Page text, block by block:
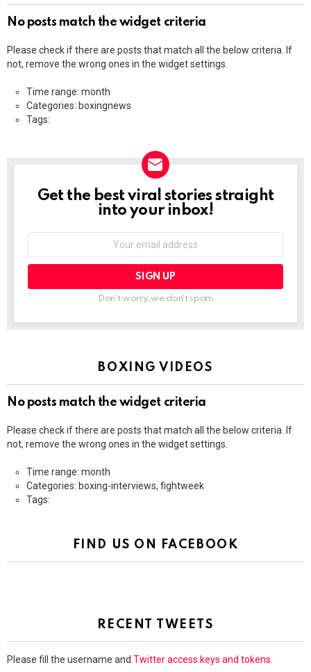
No posts match the widget criteria
Please check if there are posts that match all the below criteria. If
not, remove the wrong ones in the widget settings.
Time range: month
Categories: boxingnews
Tags:
NEWSLETTER
Get the best viral stories straight
into your inbox!
Don't worry, we don't spam
BOXING VIDEOS
No posts match the widget criteria
Please check if there are posts that match all the below criteria. If
not, remove the wrong ones in the widget settings.
Time range: month
Categories: boxing-interviews, fightweek
Tags:
FIND US ON FACEBOOK
RECENT TWEETS
Please fill the username and Twitter access keys and tokens